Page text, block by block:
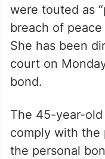
were touted as
breach of
She has been
court on
bond.
The 45-year-
comply with the
the personal